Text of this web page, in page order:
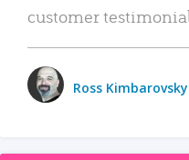
customer
Ross Kimbarovsky